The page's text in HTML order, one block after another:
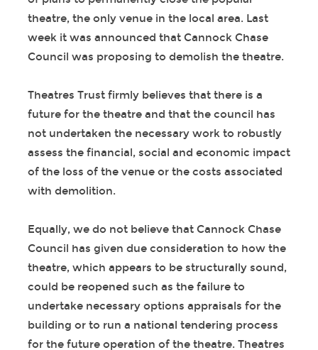
theatre, the only venue in the local area. Last
week it was announced that Cannock Chase
Council was proposing to demolish the theatre.
Theatres Trust firmly believes that there is a
future for the theatre and that the council has
not undertaken the necessary work to robustly
assess the financial, social and economic impact
of the loss of the venue or the costs associated
with demolition.
Equally, we do not believe that Cannock Chase
Council has given due consideration to how the
theatre, which appears to be structurally sound,
could be reopened such as the failure to
undertake necessary options appraisals for the
building or to run a national tendering process
for the future operation of the theatre. Theatres